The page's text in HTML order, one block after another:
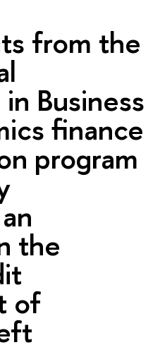
from the
Business
finance
program
the
of